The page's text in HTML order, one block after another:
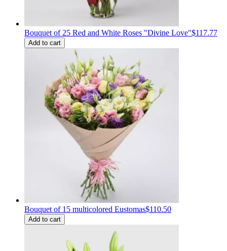
Bouquet of 25 Red and White Roses "Divine Love"$117.77
Add to cart
Bouquet of 15 multicolored Eustomas$110.50
Add to cart